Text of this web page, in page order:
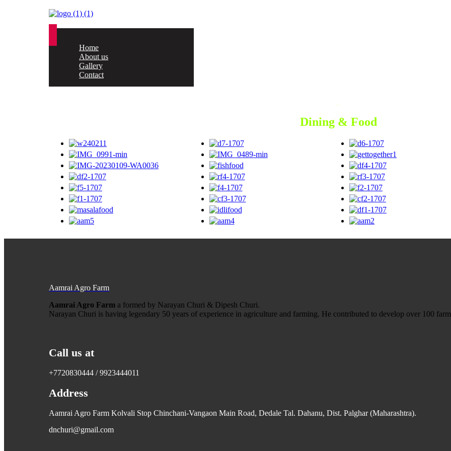
Home
About us
Gallery
Contact
Dining & Food
Aamrai Agro Farm
Aamrai Agro Farm a formed by Narayan Churi & Dipesh Churi.
Narayan Churi is having legendary 50 years of experience in agriculture and farming. He contributed to develop over 100
Call us at
+7720830444 / 9923444011
Address
Aamrai Agro Farm Kolvali Stop Chinchani-Vangaon Main Road, Dedale Tal. Dahanu, Dist. Palghar (Maharashtra).
dnchuri@gmail.com